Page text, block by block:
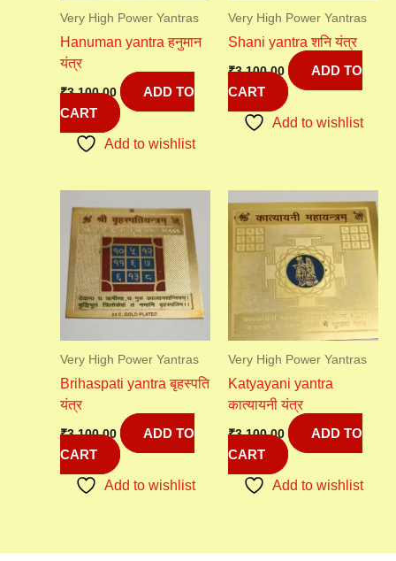
Very High Power Yantras
Hanuman yantra हनुमान
यंत्र
₹3,100.00
ADD TO
CART
Add to wishlist
Very High Power Yantras
Shani yantra शनि यंत्र
₹3,100.00
ADD TO
CART
Add to wishlist
Very High Power Yantras
Brihaspati yantra बृहस्पति
यंत्र
₹3,100.00
ADD TO
CART
Add to wishlist
Very High Power Yantras
Katyayani yantra
कात्यायनी यंत्र
₹3,100.00
ADD TO
CART
Add to wishlist